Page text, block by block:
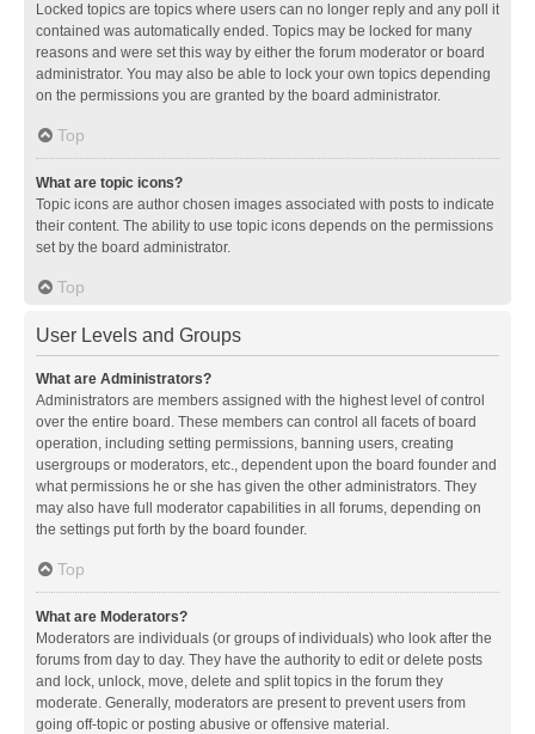
Locked topics are topics where users can no longer reply and any poll it
contained was automatically ended. Topics may be locked for many
reasons and were set this way by either the forum moderator or board
administrator. You may also be able to lock your own topics depending
on the permissions you are granted by the board administrator.
Top
What are topic icons?
Topic icons are author chosen images associated with posts to indicate
their content. The ability to use topic icons depends on the permissions
set by the board administrator.
Top
User Levels and Groups
What are Administrators?
Administrators are members assigned with the highest level of control
over the entire board. These members can control all facets of board
operation, including setting permissions, banning users, creating
usergroups or moderators, etc., dependent upon the board founder and
what permissions he or she has given the other administrators. They
may also have full moderator capabilities in all forums, depending on
the settings put forth by the board founder.
Top
What are Moderators?
Moderators are individuals (or groups of individuals) who look after the
forums from day to day. They have the authority to edit or delete posts
and lock, unlock, move, delete and split topics in the forum they
moderate. Generally, moderators are present to prevent users from
going off-topic or posting abusive or offensive material.